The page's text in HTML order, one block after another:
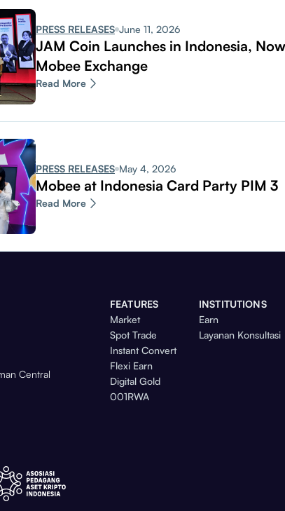
PRESS RELEASES June 11, 2026
JAM Coin Launches in Indonesia,
Mobee Exchange
Read More
PRESS RELEASES May 4, 2026
Mobee at Indonesia Card Party PIM 3
Read More
Central
FEATURES
Market
Spot Trade
Instant Convert
Flexi Earn
Digital Gold
001RWA
INSTITUTIONS
Earn
Layanan Konsultasi